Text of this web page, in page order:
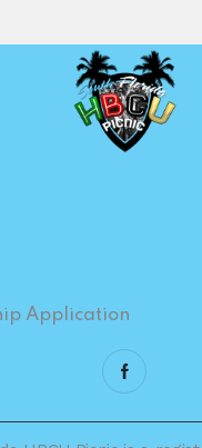
Application